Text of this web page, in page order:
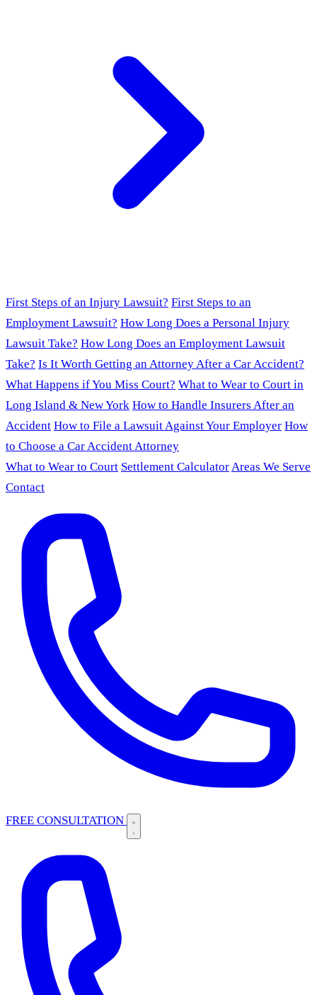
First Steps of an Injury Lawsuit? First Steps to an
Employment Lawsuit? How Long Does a Personal Injury
Lawsuit Take? How Long Does an Employment Lawsuit
Take? Is It Worth Getting an Attorney After a Car Accident?
What Happens if You Miss Court? What to Wear to Court in
Long Island & New York How to Handle Insurers After an
Accident How to File a Lawsuit Against Your Employer How
to Choose a Car Accident Attorney
What to Wear to Court Settlement CalculatorAreas We Serve
Contact
FREE CONSULTATION